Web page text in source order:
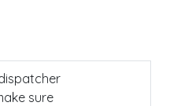
sure